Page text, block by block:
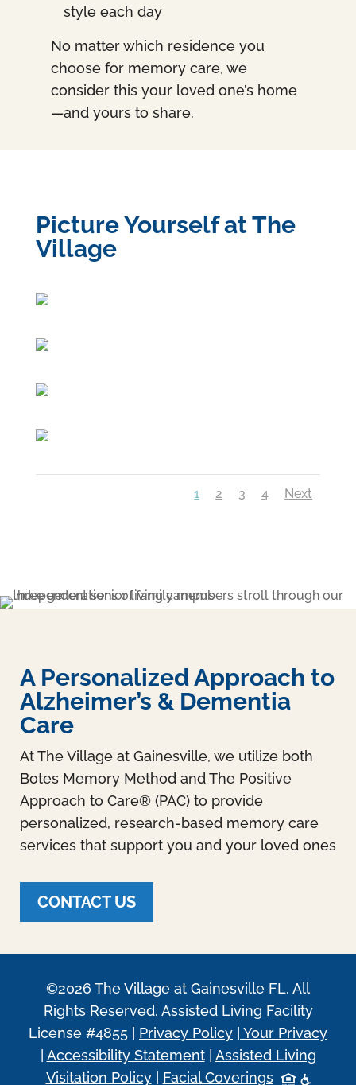
style each day
No matter which residence you
choose for memory care, we
consider this your loved one’s home
—and yours to share.
Picture Yourself at The
Village
1 2 3 4 Next
A Personalized Approach to
Alzheimer’s & Dementia
Care
At The Village at Gainesville, we utilize both
Botes Memory Method and The Positive
Approach to Care® (PAC) to provide
personalized, research-based memory care
services that support you and your loved ones
CONTACT US
©2026 The Village at Gainesville FL. All
Rights Reserved. Assisted Living Facility
License #4855 | Privacy Policy
Your Privacy
Accessibility Statement| Assisted Living
Visitation Policy| Facial Coverings